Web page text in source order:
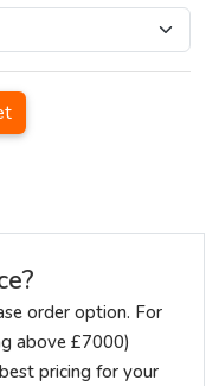
order option. For
above £7000)
pricing for your